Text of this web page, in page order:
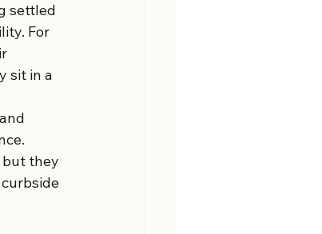
settled
For
sit in a
but they